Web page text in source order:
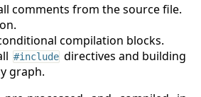
comments from the source file.
compilation blocks.
#include directives and building
graph.